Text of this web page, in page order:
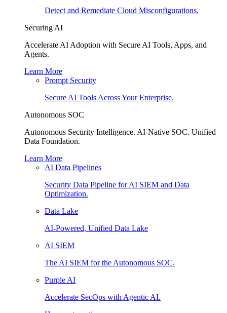
Detect and Remediate Cloud Misconfigurations.
Securing AI
Accelerate AI Adoption with Secure AI Tools, Apps, and
Agents.
Learn More
Prompt Security
Secure AI Tools Across Your Enterprise.
Autonomous SOC
Autonomous Security Intelligence. AI-Native SOC. Unified
Data Foundation.
Learn More
AI Data Pipelines
Security Data Pipeline for AI SIEM and Data
Optimization.
Data Lake
AI-Powered, Unified Data Lake
AI SIEM
The AI SIEM for the Autonomous SOC.
Purple AI
Accelerate SecOps with Agentic AI.